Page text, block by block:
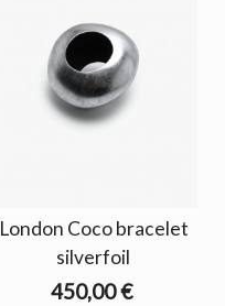
London Coco bracelet
silverfoil
450,00 €